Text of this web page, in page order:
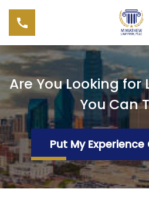
Are You Looking for
You Can
Put My Experience